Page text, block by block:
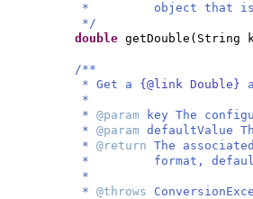
* object that is
*/
double getDouble ( String
/**
* Get a {@link Double}
*
* @param
key The
* @param defaultValue
* @return The
* format, default
*
* @throws